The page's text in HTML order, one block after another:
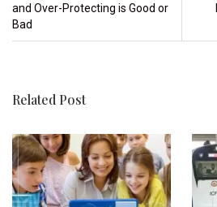
and Over-Protecting is Good or
Bad
Related Post